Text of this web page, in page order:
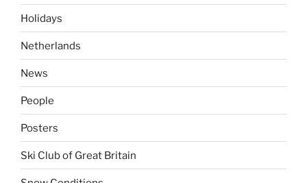
Holidays
Netherlands
News
People
Posters
Ski Club of Great Britain